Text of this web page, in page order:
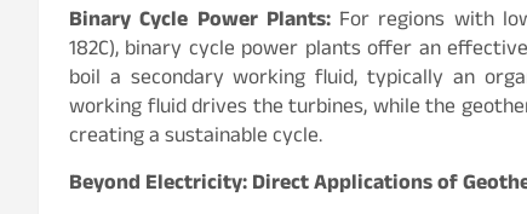
Binary Cycle Power Plants:For regions with
182C), binary cycle power plants offer an
boil a secondary working fluid, typically an
working fluid drives the turbines, while the
creating a sustainable cycle.
Beyond Electricity: Direct Applications of